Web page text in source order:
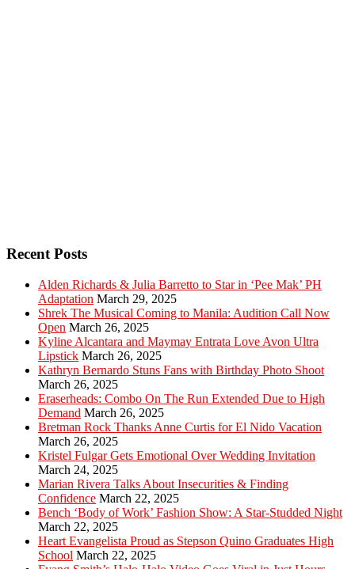
Recent Posts
Alden Richards & Julia Barretto to Star in ‘Pee Mak’ PH
Adaptation March 29, 2025
Shrek The Musical Coming to Manila: Audition Call Now
Open March 26, 2025
Kyline Alcantara and Maymay Entrata Love Avon Ultra
Lipstick March 26, 2025
Kathryn Bernardo Stuns Fans with Birthday Photo Shoot
March 26, 2025
Eraserheads: Combo On The Run Extended Due to High
Demand March 26, 2025
Bretman Rock Thanks Anne Curtis for El Nido Vacation
March 26, 2025
Kristel Fulgar Gets Emotional Over Wedding Invitation
March 24, 2025
Marian Rivera Talks About Insecurities & Finding
Confidence March 22, 2025
Bench ‘Body of Work’ Fashion Show: A Star-Studded Night
March 22, 2025
Heart Evangelista Proud as Stepson Quino Graduates High
School March 22, 2025